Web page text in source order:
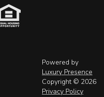
Powered by
Luxury Presence
Copyright © 2026
Privacy Policy